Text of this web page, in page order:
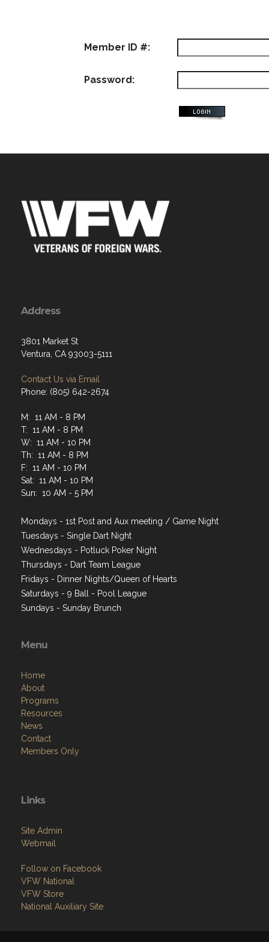
Member ID #:
Password:
Address
3801 Market St
Ventura, CA 93003-5111
Contact Us via Email
Phone: (805) 642-2674
M: 11 AM - 8 PM
T: 11 AM - 8 PM
W: 11 AM - 10 PM
Th: 11 AM - 8 PM
F: 11 AM - 10 PM
Sat: 11 AM - 10 PM
Sun: 10 AM - 5 PM
Mondays - 1st Post and Aux meeting / Game Night
Tuesdays - Single Dart Night
Wednesdays - Potluck Poker Night
Thursdays - Dart Team League
Fridays - Dinner Nights/Queen of Hearts
Saturdays - 9 Ball - Pool League
Sundays - Sunday Brunch
Menu
Home
About
Programs
Resources
News
Contact
Members Only
Links
Site Admin
Webmail
Follow on Facebook
VFW National
VFW Store
National Auxiliary Site